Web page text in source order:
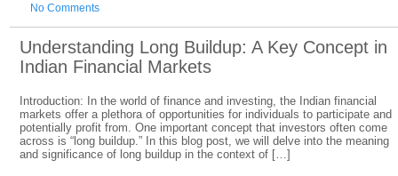
No Comments
Understanding Long Buildup: A Key Concept in
Indian Financial Markets
Introduction: In the world of finance and investing, the Indian financial
markets offer a plethora of opportunities for individuals to participate and
potentially profit from. One important concept that investors often come
across is “long buildup.” In this blog post, we will delve into the meaning
and significance of long buildup in the context of […]